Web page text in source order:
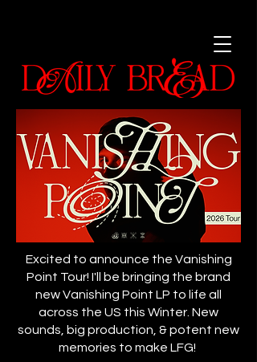
Excited to announce the Vanishing
Point Tour! I'll be bringing the brand
new Vanishing Point LP to life all
across the US this Winter. New
sounds, big production, & potent new
memories to make LFG!